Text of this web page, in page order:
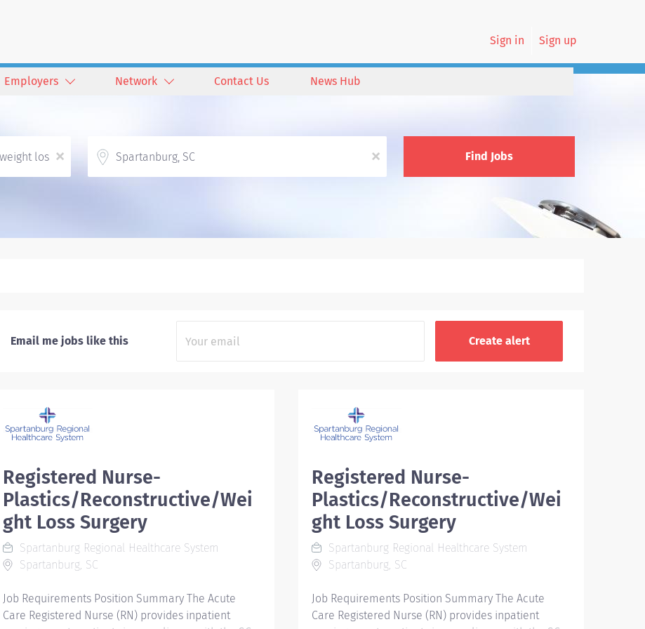
Sign in Sign up
Employers Network Contact Us News Hub
x
x
Find Jobs
Email me jobs like this
Registered Nurse-
Plastics/Reconstructive/Wei
ght Loss Surgery
Spartanburg Regional Healthcare System
Spartanburg, SC
Job Requirements Position Summary The Acute
Care Registered Nurse (RN) provides inpatient
Registered Nurse-
Plastics/Reconstructive/Wei
ght Loss Surgery
Spartanburg Regional Healthcare System
Spartanburg, SC
Job Requirements Position Summary The Acute
Care Registered Nurse (RN) provides inpatient